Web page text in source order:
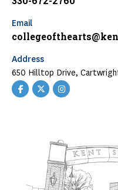
Email
Address
650 Hilltop Drive,
Facebook
Twitter